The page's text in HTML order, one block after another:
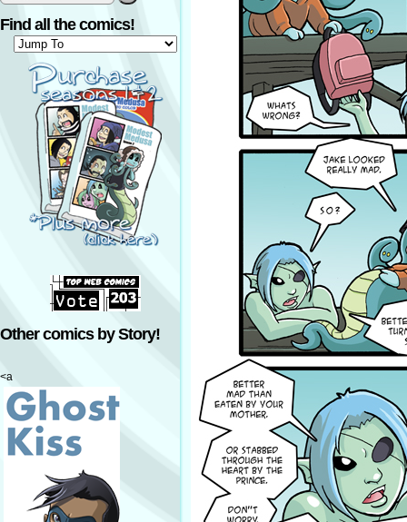
Find all the comics!
Other comics by Story!
<a